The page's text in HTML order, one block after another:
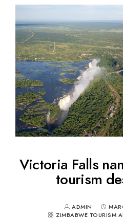
Victoria Falls
tourism
ADMIN
ZIMBABWE TOURISM